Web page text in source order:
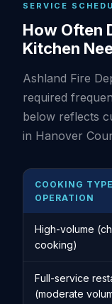
SERVICE
How Often
Kitchen
Ashland Fire
required
below reflects
in Hanover
COOKING
OPERATION
High-volume
cooking)
Full-service
(moderate